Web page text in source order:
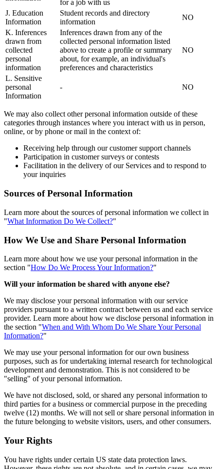
for a job with us
J. Education
Information
Student records and directory
information
NO
K. Inferences
drawn from
collected
personal
information
Inferences drawn from any of the
collected personal information listed
above to create a profile or summary
about, for example, an individual's
preferences and characteristics
NO
L. Sensitive
personal
Information
- NO
We may also collect other personal information outside of these
categories through instances where you interact with us in person,
online, or by phone or mail in the context of:
Receiving help through our customer support channels
Participation in customer surveys or contests
Facilitation in the delivery of our Services and to respond to
your inquiries
Sources of Personal Information
Learn more about the sources of personal information we collect in
"What Information Do We Collect?"
How We Use and Share Personal Information
Learn more about how we use your personal information in the
section "How Do We Process Your Information?"
Will your information be shared with anyone else?
We may disclose your personal information with our service
providers pursuant to a written contract between us and each service
provider. Learn more about how we disclose personal information in
the section "When and With Whom Do We Share Your Personal
Information?"
We may use your personal information for our own business
purposes, such as for undertaking internal research for technological
development and demonstration. This is not considered to be
"selling" of your personal information.
We have not disclosed, sold, or shared any personal information to
third parties for a business or commercial purpose in the preceding
twelve (12) months. We will not sell or share personal information in
the future belonging to website visitors, users, and other consumers.
Your Rights
You have rights under certain US state data protection laws.